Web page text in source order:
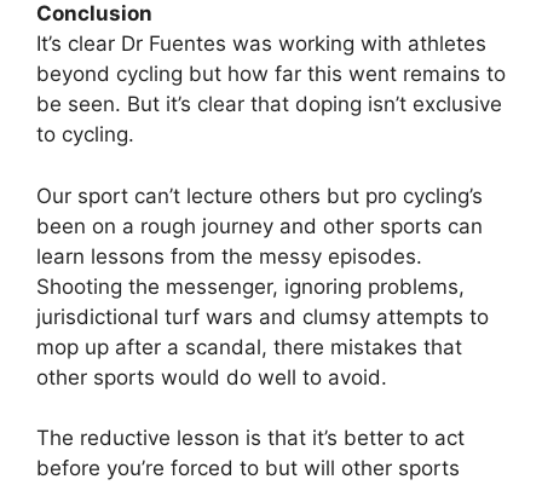
Conclusion
It’s clear Dr Fuentes was working with athletes
beyond cycling but how far this went remains to
be seen. But it’s clear that doping isn’t exclusive
to cycling.
Our sport can’t lecture others but pro cycling’s
been on a rough journey and other sports can
learn lessons from the messy episodes.
Shooting the messenger, ignoring problems,
jurisdictional turf wars and clumsy attempts to
mop up after a scandal, there mistakes that
other sports would do well to avoid.
The reductive lesson is that it’s better to act
before you’re forced to but will other sports